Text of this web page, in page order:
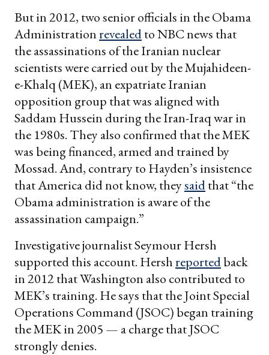
But in 2012, two senior officials in the Obama
Administrationrevealedto NBC news that
the assassinations of the Iranian nuclear
scientists were carried out by the Mujahideen-
e-Khalq (MEK), an expatriate Iranian
opposition group that was aligned with
Saddam Hussein during the Iran-Iraq war in
the 1980s. They also confirmed that the MEK
was being financed, armed and trained by
Mossad. And, contrary to Hayden’s insistence
that America did not know, theysaidthat “the
Obama administration is aware of the
assassination campaign.”
Investigative journalist Seymour Hersh
supported this account. Hershreportedback
in 2012 that Washington also contributed to
MEK’s training. He says that the Joint Special
Operations Command (JSOC) began training
the MEK in 2005 — a charge that JSOC
strongly denies.